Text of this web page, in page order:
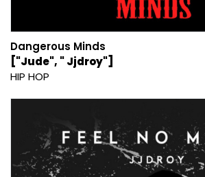
Dangerous Minds
["Jude", " Jjdroy"]
HIP HOP